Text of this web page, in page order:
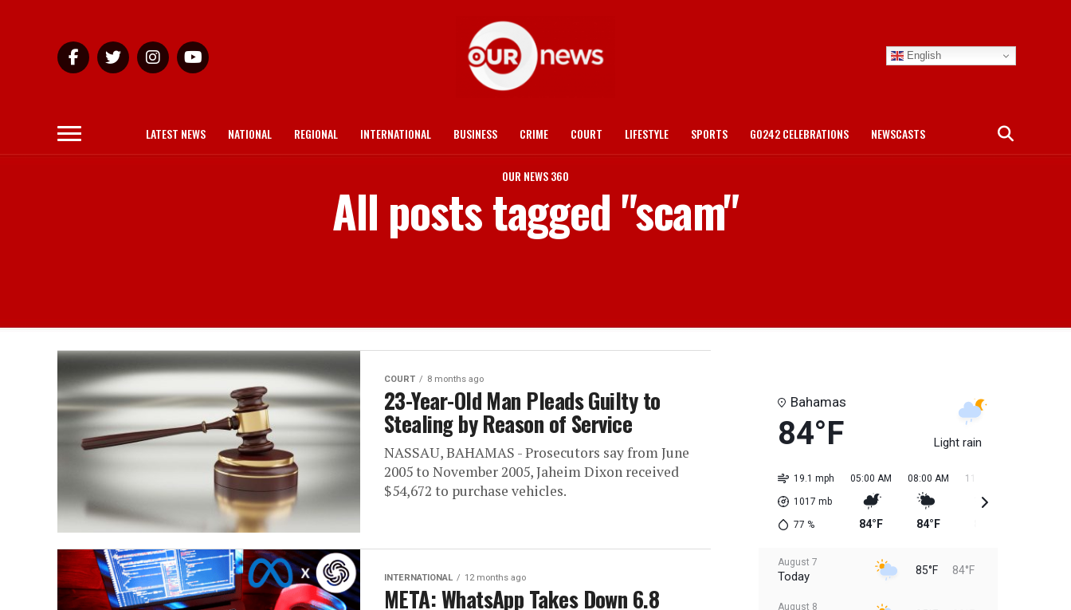
English
LATEST NEWS NATIONAL REGIONAL INTERNATIONAL BUSINESS CRIME COURT LIFESTYLE SPORTS GO242 CELEBRATIONS NEWSCASTS
OUR NEWS 360
All posts tagged "scam"
COURT 8 months ago
23-Year-Old Man Pleads Guilty to
Stealing by Reason of Service
NASSAU, BAHAMAS - Prosecutors say from June
2005 to November 2005, Jaheim Dixon received
$54,672 to purchase vehicles.
INTERNATIONAL 12 months ago
META: WhatsApp Takes Down 6.8
Bahamas
84°F Light rain
19.1 mph
1017 mb
77 %
05:00 AM
84°F
08:00 AM
84°F
11:00 AM
August 7
Today 85°F 84°F
August 8